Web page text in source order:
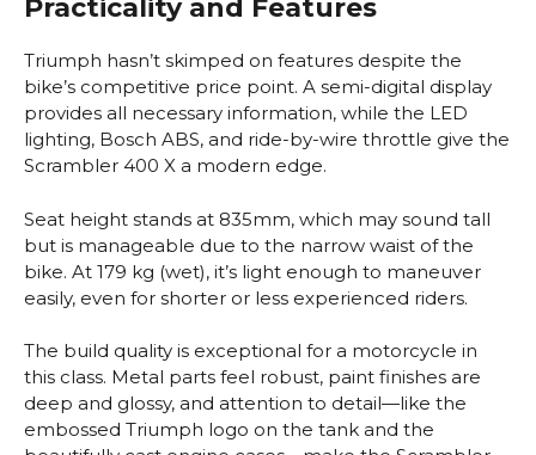
Practicality and Features
Triumph hasn’t skimped on features despite the
bike’s competitive price point. A semi-digital display
provides all necessary information, while the LED
lighting, Bosch ABS, and ride-by-wire throttle give the
Scrambler 400 X a modern edge.
Seat height stands at 835mm, which may sound tall
but is manageable due to the narrow waist of the
bike. At 179 kg (wet), it’s light enough to maneuver
easily, even for shorter or less experienced riders.
The build quality is exceptional for a motorcycle in
this class. Metal parts feel robust, paint finishes are
deep and glossy, and attention to detail—like the
embossed Triumph logo on the tank and the